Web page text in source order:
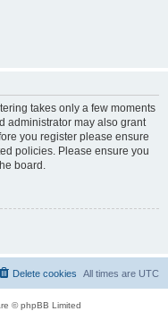
takes only a few moments
administrator may also grant
you register please ensure
policies. Please ensure you
board.
All times are UTC
Delete cookies
© phpBB Limited